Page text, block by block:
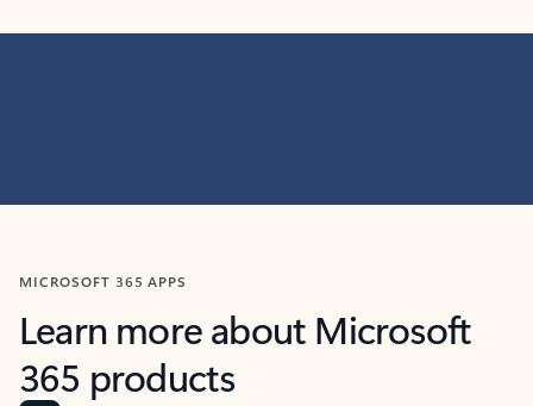
MICROSOFT 365 APPS
Learn more about Microsoft
365 products